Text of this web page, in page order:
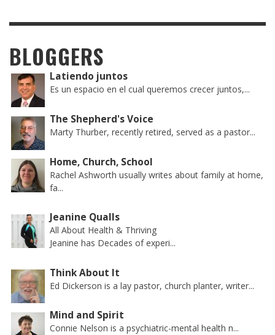
BLOGGERS
Latiendo juntos
Es un espacio en el cual queremos crecer juntos,...
The Shepherd's Voice
Marty Thurber, recently retired, served as a pastor...
Home, Church, School
Rachel Ashworth usually writes about family at home,
fa...
Jeanine Qualls
All About Health & Thriving
Jeanine has Decades of experi...
Think About It
Ed Dickerson is a lay pastor, church planter, writer...
Mind and Spirit
Connie Nelson is a psychiatric-mental health n...